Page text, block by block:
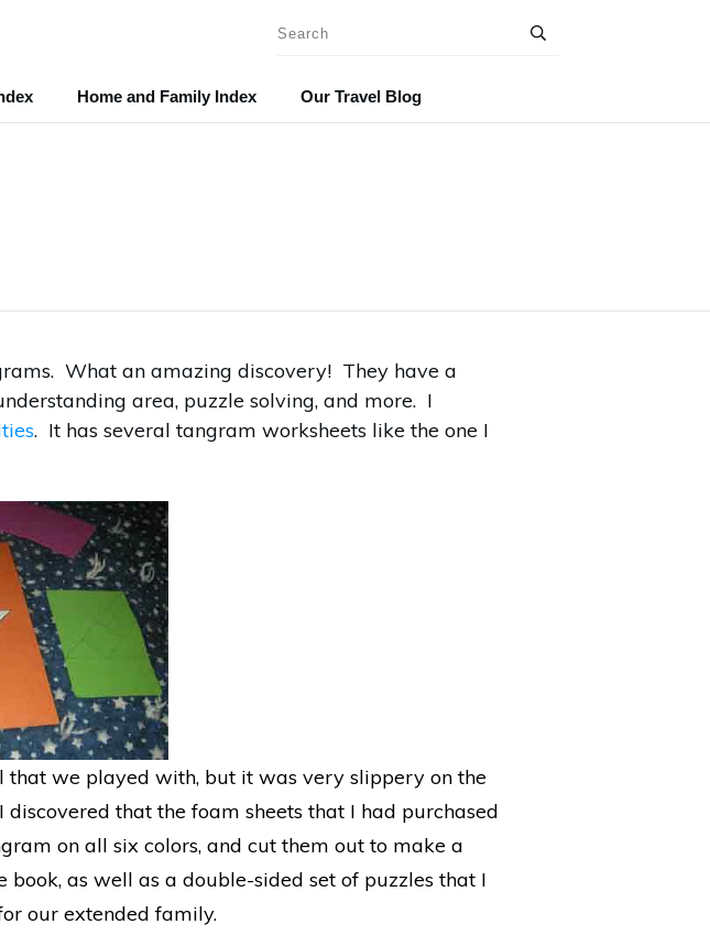
Home and Family Index Our Travel Blog
What an amazing discovery! They have a
area, puzzle solving, and more. I
. It has several tangram worksheets like the one I
we played with, but it was very slippery on the
that the foam sheets that I had purchased
on all six colors, and cut them out to make a
as well as a double-sided set of puzzles that I
our extended family.